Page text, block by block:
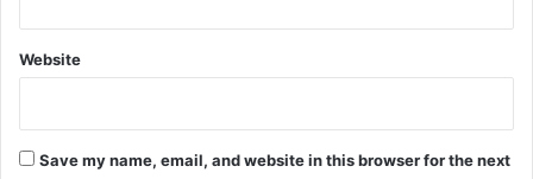
Website
Save my name, email, and website in this browser for the next